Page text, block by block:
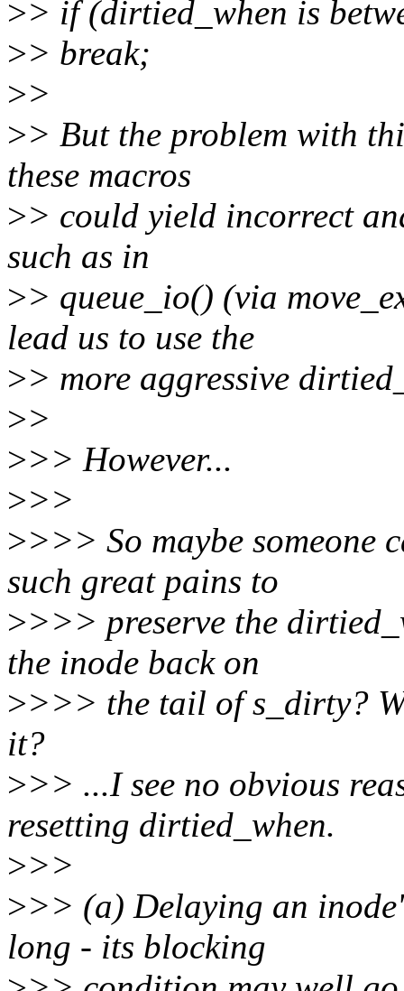
>> if (dirtied_when is
>> break;
>>
>> But the problem with
these macros
>> could yield incorrect
such as in
>> queue_io() (via
lead us to use the
>> more aggressive
>>
>>> However...
>>>
>>>> So maybe someone
such great pains to
>>>> preserve the
the inode back on
>>>> the tail of s_dirty?
it?
>>> ...I see no obvious
resetting dirtied_when.
>>>
>>> (a) Delaying an
long - its blocking